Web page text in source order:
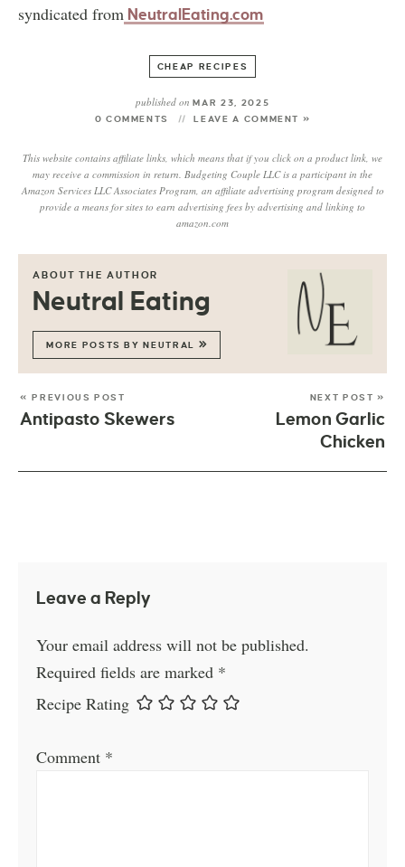
syndicated from NeutralEating.com
CHEAP RECIPES
published on MAR 23, 2025
0 COMMENTS
LEAVE A COMMENT »
This website contains affiliate links, which means that if you click on a product link, we
may receive a commission in return. Budgeting Couple LLC is a participant in the
Amazon Services LLC Associates Program, an affiliate advertising program designed to
provide a means for sites to earn advertising fees by advertising and linking to
amazon.com
ABOUT THE AUTHOR
Neutral Eating
MORE POSTS BY NEUTRAL
« PREVIOUS POST
Antipasto Skewers
NEXT POST »
Lemon Garlic
Chicken
Leave a Reply
Your email address will not be published.
Required fields are marked *
Recipe Rating
Comment *